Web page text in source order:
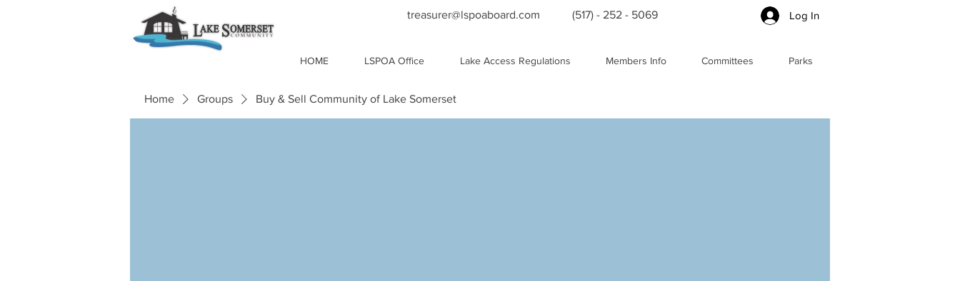
treasurer@lspoaboard.com (517) - 252 - 5069 Log In
HOME LSPOA Office Lake Access Regulations Members Info Committees Parks
Home Groups Buy & Sell Community of Lake Somerset